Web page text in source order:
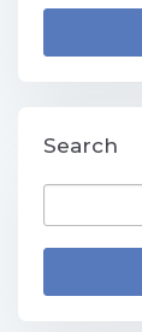
Search